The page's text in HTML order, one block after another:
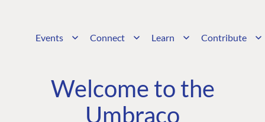
Events Connect Learn Contribute
Welcome to the
Umbraco